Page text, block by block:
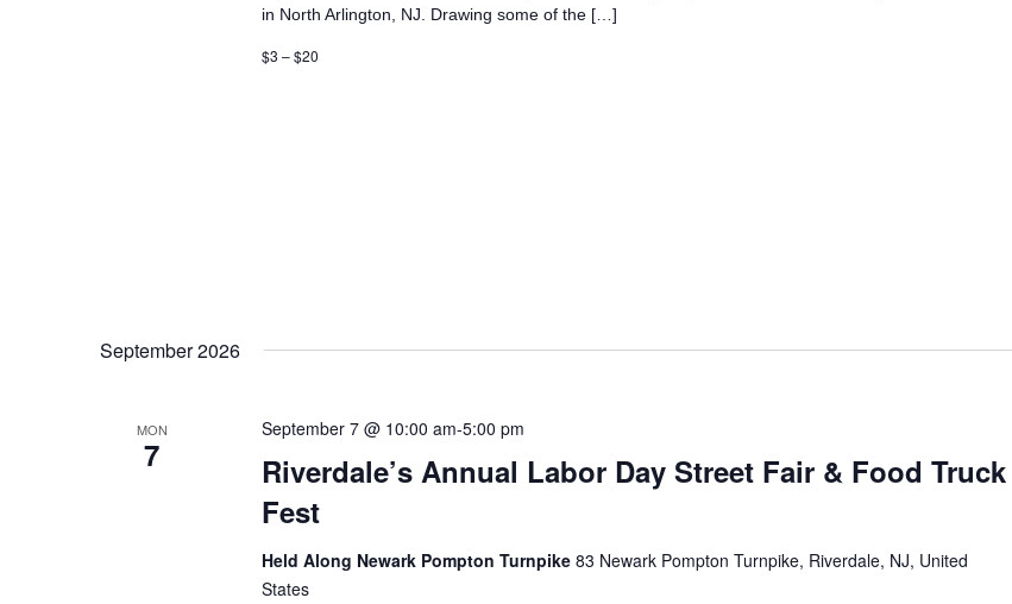
in North Arlington, NJ. Drawing some of the […]
$3 – $20
September 2026
MON
7
Riverdale’s Annual Labor Day Street Fair & Food Truck
Fest
September 7 @ 10:00 am-5:00 pm
Held Along Newark Pompton Turnpike 83 Newark Pompton Turnpike, Riverdale, NJ, United
States